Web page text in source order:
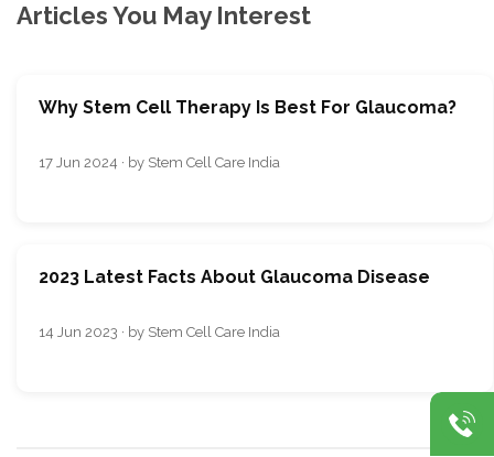
Articles You May Interest
Why Stem Cell Therapy Is Best For Glaucoma?
17 Jun 2024 · by Stem Cell Care India
2023 Latest Facts About Glaucoma Disease
14 Jun 2023 · by Stem Cell Care India